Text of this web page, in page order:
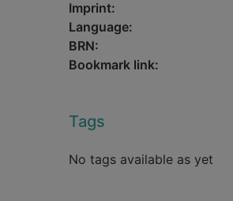
Imprint:
Language:
BRN:
Bookmark link:
Tags
No tags available as yet